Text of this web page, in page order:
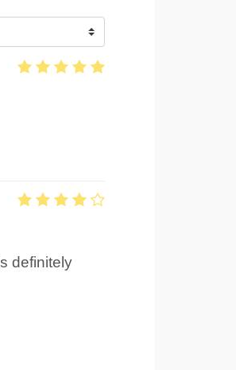
definitely